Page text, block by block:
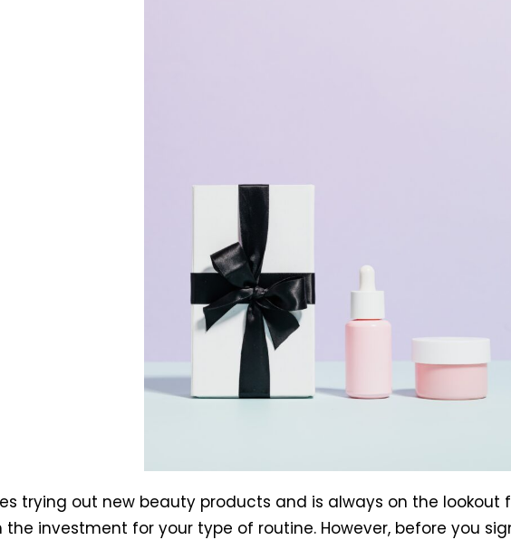
trying out new beauty products and is always on the lookout
investment for your type of routine. However, before you